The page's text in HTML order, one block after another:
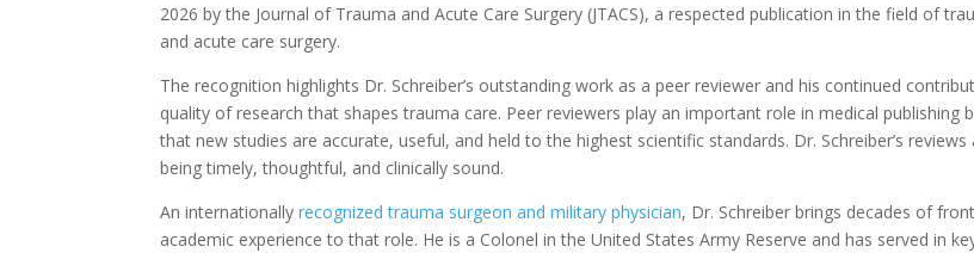
2026 by the Journal of Trauma and Acute Care Surgery (JTACS), a respected publication in the field of
and acute care surgery.
The recognition highlights Dr. Schreiber’s outstanding work as a peer reviewer and his continued
quality of research that shapes trauma care. Peer reviewers play an important role in medical publishing
that new studies are accurate, useful, and held to the highest scientific standards. Dr. Schreiber’s
being timely, thoughtful, and clinically sound.
An internationallyrecognized trauma surgeon and military physician, Dr. Schreiber brings decades of
academic experience to that role. He is a Colonel in the United States Army Reserve and has served in